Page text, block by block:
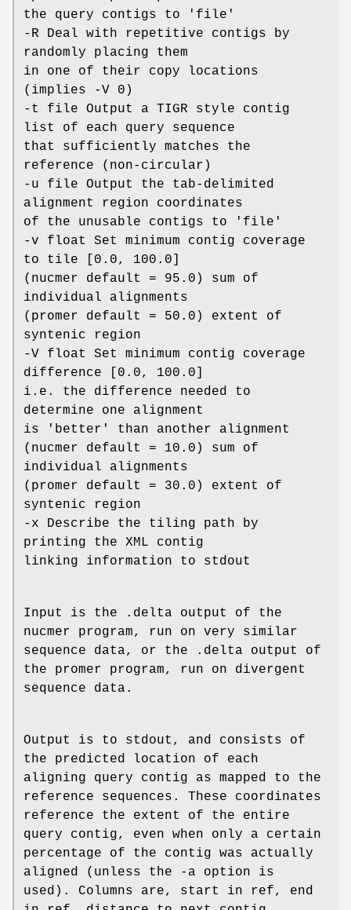
the query contigs to 'file'
-R Deal with repetitive contigs by
randomly placing them
in one of their copy locations
(implies -V 0)
-t file Output a TIGR style contig
list of each query sequence
that sufficiently matches the
reference (non-circular)
-u file Output the tab-delimited
alignment region coordinates
of the unusable contigs to 'file'
-v float Set minimum contig coverage
to tile [0.0, 100.0]
(nucmer default = 95.0) sum of
individual alignments
(promer default = 50.0) extent of
syntenic region
-V float Set minimum contig coverage
difference [0.0, 100.0]
i.e. the difference needed to
determine one alignment
is 'better' than another alignment
(nucmer default = 10.0) sum of
individual alignments
(promer default = 30.0) extent of
syntenic region
-x Describe the tiling path by
printing the XML contig
linking information to stdout
Input is the .delta output of the
nucmer program, run on very similar
sequence data, or the .delta output of
the promer program, run on divergent
sequence data.
Output is to stdout, and consists of
the predicted location of each
aligning query contig as mapped to the
reference sequences. These coordinates
reference the extent of the entire
query contig, even when only a certain
percentage of the contig was actually
aligned (unless the -a option is
used). Columns are, start in ref, end